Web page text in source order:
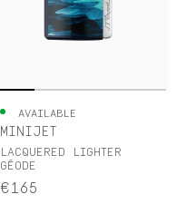
AVAILABLE
MINIJET
LACQUERED LIGHTER
GÉODE
€165